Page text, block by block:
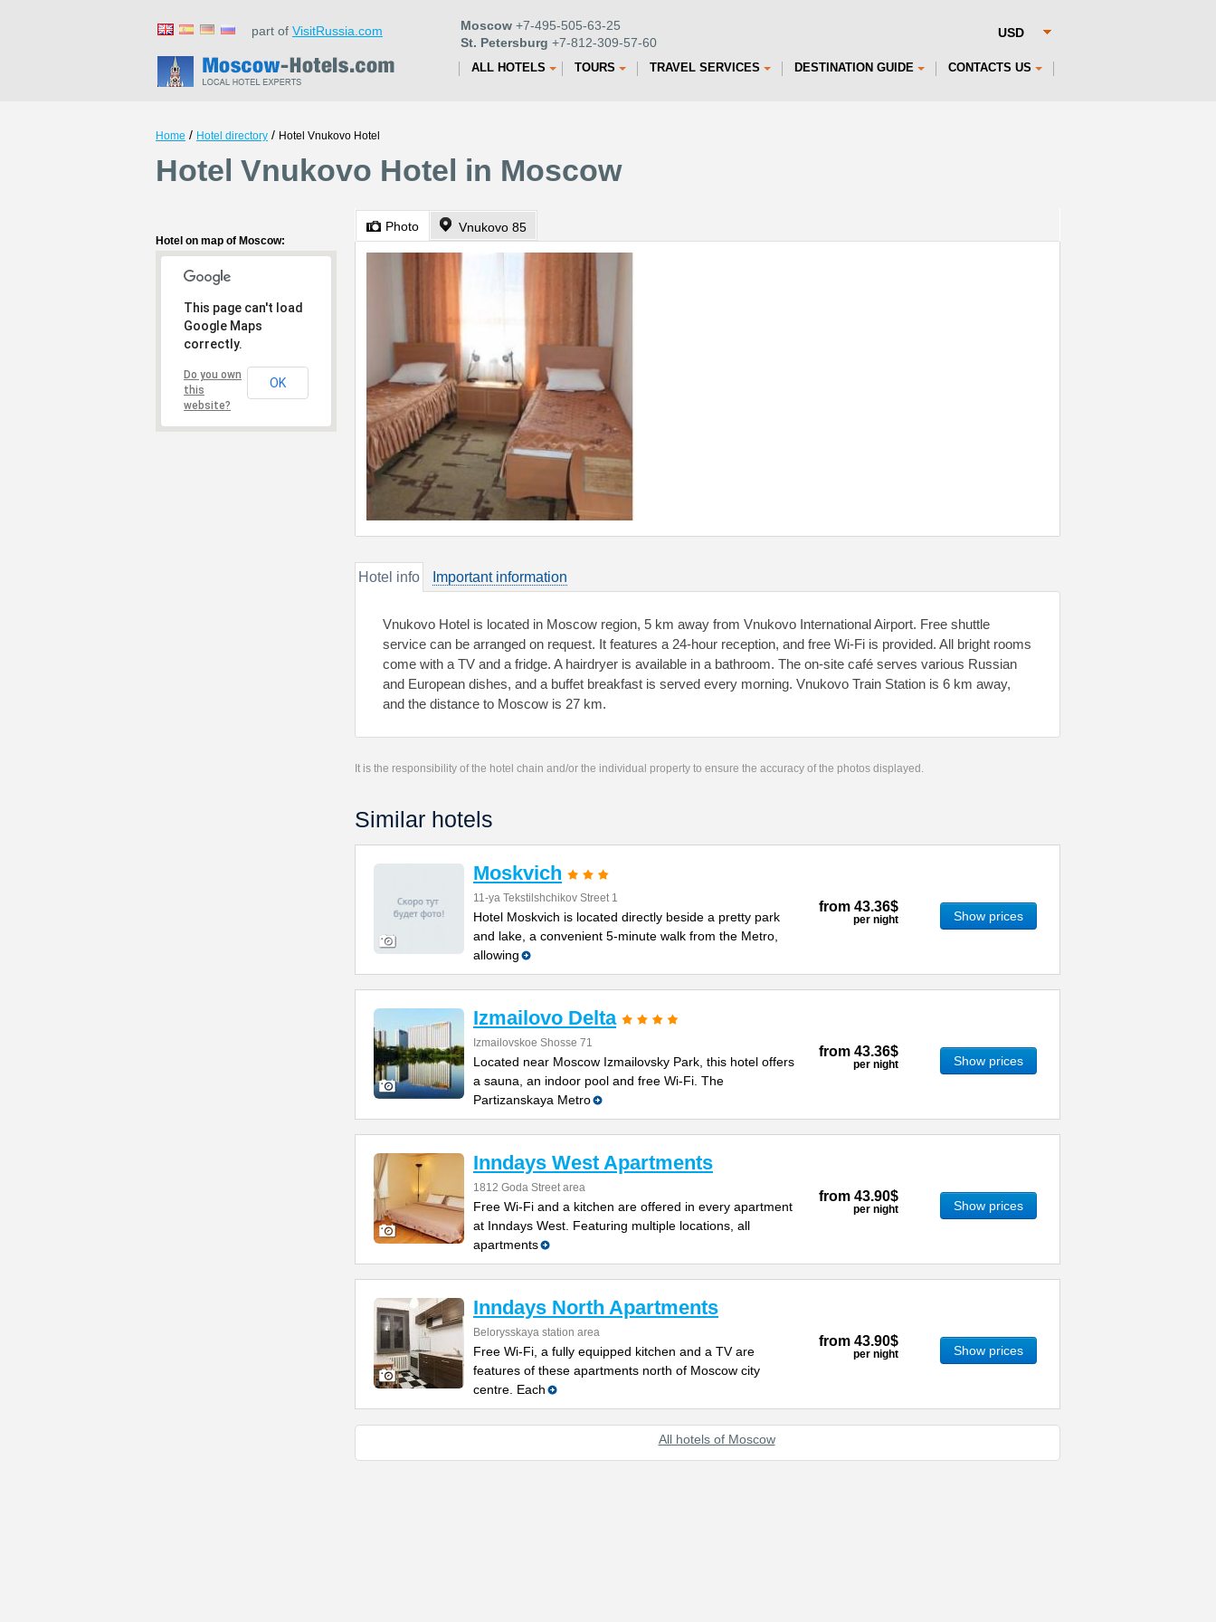
part of VisitRussia.com Moscow +7-495-505-63-25
St. Petersburg +7-812-309-57-60
ALL HOTELS TOURS TRAVEL SERVICES DESTINATION GUIDE CONTACTS US
Home / Hotel directory / Hotel Vnukovo Hotel
Hotel Vnukovo Hotel in Moscow
Hotel on map of Moscow:
This page can't load
Google Maps
correctly.
Do you own
this
website?
OK
Photo Vnukovo 85
Hotel info Important information
Vnukovo Hotel is located in Moscow region, 5 km away from Vnukovo International Airport. Free shuttle
service can be arranged on request. It features a 24-hour reception, and free Wi-Fi is provided. All bright rooms
come with a TV and a fridge. A hairdryer is available in a bathroom. The on-site café serves various Russian
and European dishes, and a buffet breakfast is served every morning. Vnukovo Train Station is 6 km away,
and the distance to Moscow is 27 km.
It is the responsibility of the hotel chain and/or the individual property to ensure the accuracy of the photos displayed.
Similar hotels
Moskvich
11-ya Tekstilshchikov Street 1
Hotel Moskvich is located directly beside a pretty park
and lake, a convenient 5-minute walk from the Metro,
allowing
from 43.36$
per night Show prices
Izmailovo Delta
Izmailovskoe Shosse 71
Located near Moscow Izmailovsky Park, this hotel offers
a sauna, an indoor pool and free Wi-Fi. The
Partizanskaya Metro
from 43.36$
per night Show prices
Inndays West Apartments
1812 Goda Street area
Free Wi-Fi and a kitchen are offered in every apartment
at Inndays West. Featuring multiple locations, all
apartments
from 43.90$
per night Show prices
Inndays North Apartments
Belorysskaya station area
Free Wi-Fi, a fully equipped kitchen and a TV are
features of these apartments north of Moscow city
centre. Each
from 43.90$
per night Show prices
All hotels of Moscow